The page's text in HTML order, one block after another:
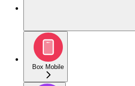
Box Mobile